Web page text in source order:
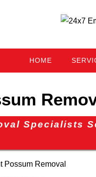
HOME
Specialists
Possum Removal